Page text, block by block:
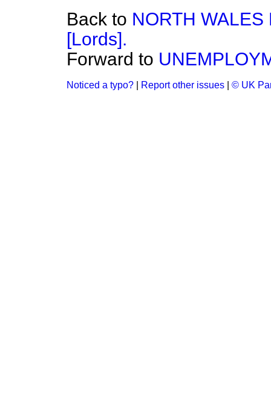
Back to NORTH
[Lords].
Forward to
Noticed a typo? Report other issues © UK